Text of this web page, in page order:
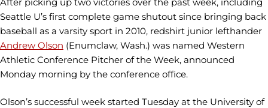
Seattle U’s first complete game shutout since bringing back
baseball as a varsity sport in 2010, redshirt junior lefthander
Andrew Olson (Enumclaw, Wash.) was named Western
Athletic Conference Pitcher of the Week, announced
Monday morning by the conference office.
Olson’s successful week started Tuesday at the University of